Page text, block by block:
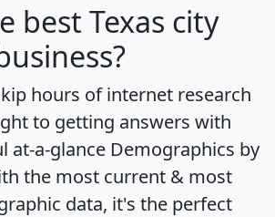
best Texas city
hours of internet research
to getting answers with
at-a-glance Demographics by
the most current & most
data, it's the perfect